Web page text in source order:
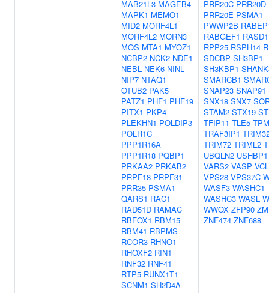
MAB21L3 MAGEB4
MAPK1 MEMO1
MID2 MORF4L1
MORF4L2 MORN3
MOS MTA1 MYOZ1
NCBP2 NCK2 NDE1
NEBL NEK6 NINL
NIP7 NTAQ1
OTUB2 PAK5
PATZ1 PHF1 PHF19
PITX1 PKP4
PLEKHN1 POLDIP3
POLR1C
PPP1R16A
PPP1R18 PQBP1
PRKAA2 PRKAB2
PRPF18 PRPF31
PRR35 PSMA1
QARS1 RAC1
RAD51D RAMAC
RBFOX1 RBM15
RBM41 RBPMS
RCOR3 RHNO1
RHOXF2 RIN1
RNF32 RNF41
RTP5 RUNX1T1
SCNM1 SH2D4A
PRR20C PRR20D
PRR20E PSMA1
PWWP2B
RABGEF1 RASD1
RPP25 RSPH14
SDCBP SH3BP1
SH3KBP1
SMARCB1
SNAP23 SNAP91
SNX18 SNX7
STAM2 STX19
TFIP11 TLE5
TRAF3IP1
TRIM72 TRIML2
UBQLN2 USHBP1
VARS2 VASP VCL
VPS28 VPS37C
WASF3 WASHC1
WASHC3 WASL
WWOX ZFP90
ZNF474 ZNF688